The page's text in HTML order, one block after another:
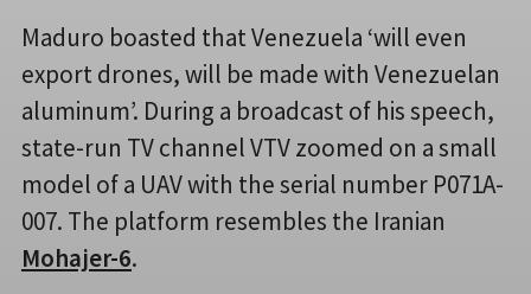
Maduro boasted that Venezuela ‘will even
export drones, will be made with Venezuelan
aluminum’. During a broadcast of his speech,
state-run TV channel VTV zoomed on a small
model of a UAV with the serial number P071A-
007. The platform resembles the Iranian
Mohajer-6.